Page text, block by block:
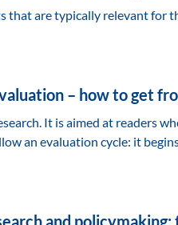
that are typically relevant for
– how to get
It is aimed at readers
an evaluation cycle: it
and